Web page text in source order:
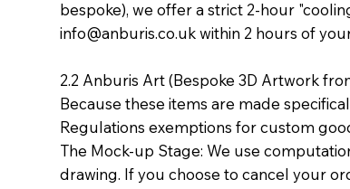
bespoke), we offer a strict 2-hour
info@anburis.co.ukwithin 2 hours of
2.2 Anburis Art (Bespoke 3D Artwork
Because these items are made
Regulations exemptions for custom
The Mock-up Stage: We use
drawing. If you choose to cancel your